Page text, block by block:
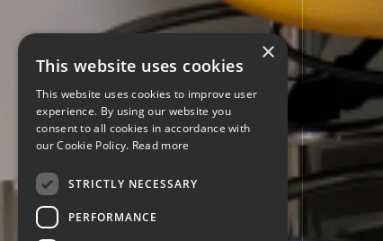
×
This website uses cookies
This website uses cookies to improve user
experience. By using our website you
consent to all cookies in accordance with
our Cookie Policy. Read more
STRICTLY NECESSARY
PERFORMANCE